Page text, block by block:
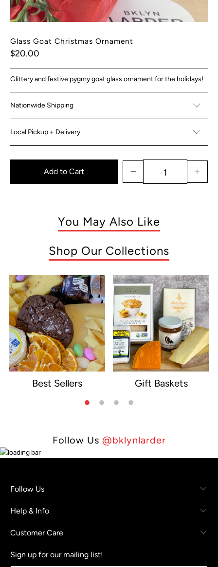
Glass Goat Christmas Ornament
$20.00
Glittery and festive pygmy goat glass ornament for the holidays!
Nationwide Shipping
Local Pickup + Delivery
Add to Cart
You May Also Like
Shop Our Collections
Best Sellers Gift Baskets
Follow Us @bklynlarder
Follow Us
Help & Info
Customer Care
Sign up for our mailing list!